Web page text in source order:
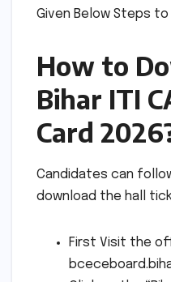
Given Below Steps
How to
Bihar ITI
Card
Candidates can
download the hall
First Visit the